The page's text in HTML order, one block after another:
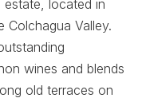
estate, located in
Colchagua Valley.
wines and blends
old terraces on